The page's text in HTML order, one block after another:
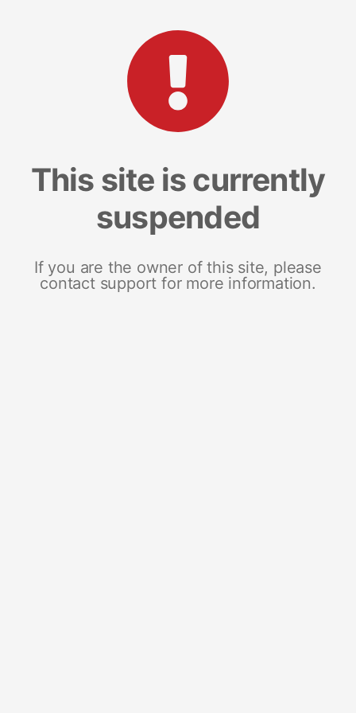
This site is currently
suspended
If you are the owner of this site, please
contact support for more information.